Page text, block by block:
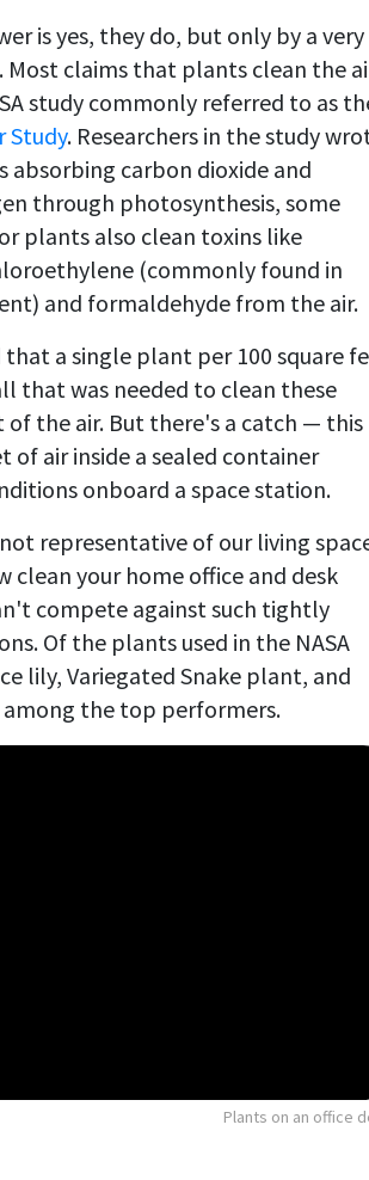
is yes, they do, but only by a very
claims that plants clean the
study commonly referred to as
Study. Researchers in the study
absorbing carbon dioxide and
through photosynthesis, some
plants also clean toxins like
(commonly found in
and formaldehyde from the air.
that a single plant per 100 square
that was needed to clean these
the air. But there's a catch — this
of air inside a sealed container
onboard a space station.
representative of our living
clean your home office and desk
compete against such tightly
Of the plants used in the NASA
lily, Variegated Snake plant, and
the top performers.
Plants on an office